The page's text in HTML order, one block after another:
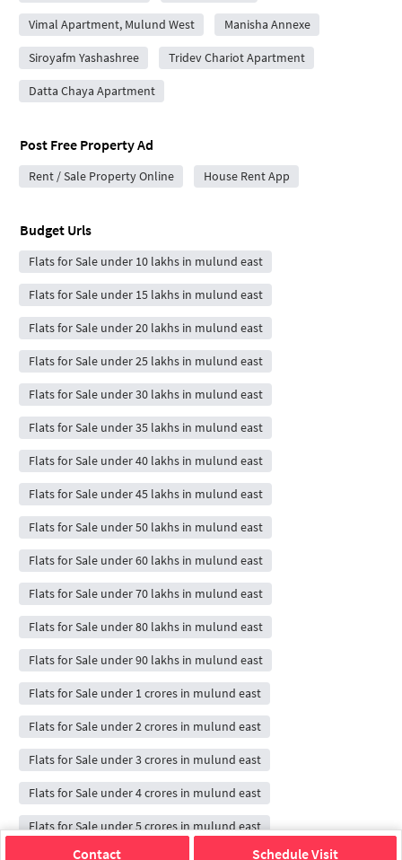
Contact Schedule Visit
Vimal Apartment, Mulund West Manisha Annexe
Siroyafm Yashashree Tridev Chariot Apartment
Datta Chaya Apartment
Post Free Property Ad
Rent / Sale Property Online House Rent App
Budget Urls
Flats for Sale under 10 lakhs in mulund east
Flats for Sale under 15 lakhs in mulund east
Flats for Sale under 20 lakhs in mulund east
Flats for Sale under 25 lakhs in mulund east
Flats for Sale under 30 lakhs in mulund east
Flats for Sale under 35 lakhs in mulund east
Flats for Sale under 40 lakhs in mulund east
Flats for Sale under 45 lakhs in mulund east
Flats for Sale under 50 lakhs in mulund east
Flats for Sale under 60 lakhs in mulund east
Flats for Sale under 70 lakhs in mulund east
Flats for Sale under 80 lakhs in mulund east
Flats for Sale under 90 lakhs in mulund east
Flats for Sale under 1 crores in mulund east
Flats for Sale under 2 crores in mulund east
Flats for Sale under 3 crores in mulund east
Flats for Sale under 4 crores in mulund east
Flats for Sale under 5 crores in mulund east